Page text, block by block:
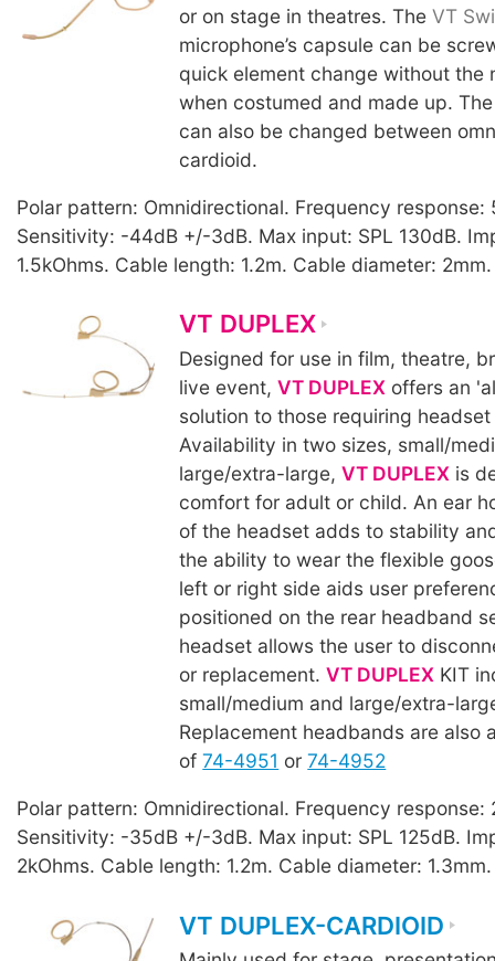
or on stage in theatres. TheVT
microphone’s capsule can be
quick element change without the
when costumed and made up.
can also be changed between
cardioid.
Polar pattern: Omnidirectional. Frequency
Sensitivity: -44dB +/-3dB. Max input: SPL 130dB.
1.5kOhms. Cable length: 1.2m. Cable diameter:
VT DUPLEX
Designed for use in film, theatre,
live event,VT DUPLEX offers an
solution to those requiring
Availability in two sizes, small/
large/extra-large,VT DUPLEX is
comfort for adult or child. An ear
of the headset adds to stability
the ability to wear the flexible
left or right side aids user
positioned on the rear headband
headset allows the user to
or replacement.VT DUPLEX KIT
small/medium and large/extra-
Replacement headbands are also
of74-4951 or74-4952
Polar pattern: Omnidirectional. Frequency
Sensitivity: -35dB +/-3dB. Max input: SPL 125dB.
2kOhms. Cable length: 1.2m. Cable diameter:
VT DUPLEX-CARDIOID